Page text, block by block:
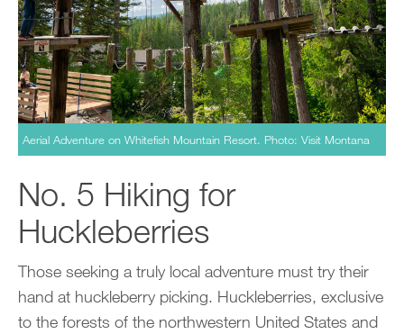
Aerial Adventure on Whitefish Mountain Resort. Photo: Visit Montana
No. 5 Hiking for
Huckleberries
Those seeking a truly local adventure must try their
hand at huckleberry picking. Huckleberries, exclusive
to the forests of the northwestern United States and